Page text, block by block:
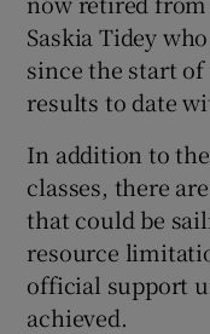
Saskia Tidey
since the start
results to date
In addition to
classes, there
that could be
resource
official support
achieved.